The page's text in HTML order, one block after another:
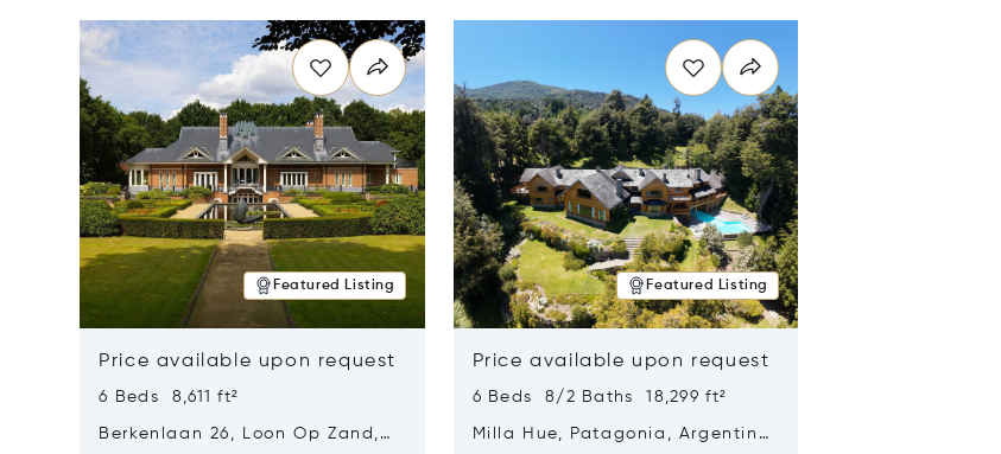
Featured Listing
Price available upon request
6 Beds 8,611 ft²
Berkenlaan 26, Loon Op Zand,
Featured Listing
Price available upon request
6 Beds 8/2 Baths 18,299 ft²
Milla Hue, Patagonia, Argentina